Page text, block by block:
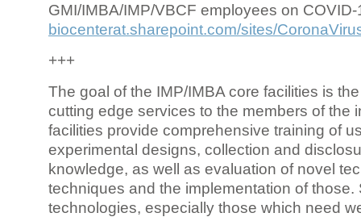
GMI/IMBA/IMP/VBCF employees on COVID-
biocenterat.sharepoint.com/sites/
+++
The goal of the IMP/IMBA core facilities is
cutting edge services to the members of the
facilities provide comprehensive training of
experimental designs, collection and
knowledge, as well as evaluation of novel
techniques and the implementation of those.
technologies, especially those which need